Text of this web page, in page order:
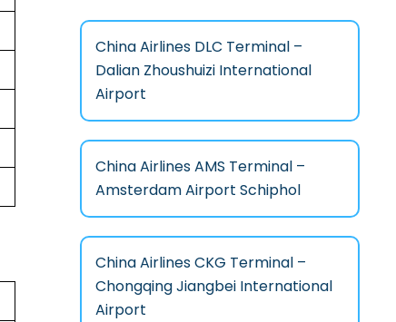
China Airlines DLC Terminal –
Dalian Zhoushuizi International
Airport
China Airlines AMS Terminal –
Amsterdam Airport Schiphol
China Airlines CKG Terminal –
Chongqing Jiangbei International
Airport